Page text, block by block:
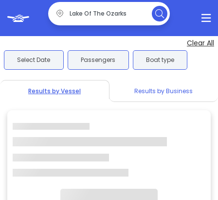
Clear All
Select Date Passengers Boat type
Results by Vessel Results by Business